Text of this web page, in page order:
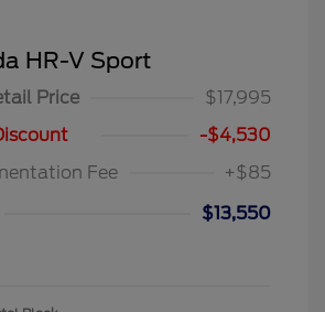
HR-V Sport
Price
$17,995
-$4,530
Fee
+$85
$13,550